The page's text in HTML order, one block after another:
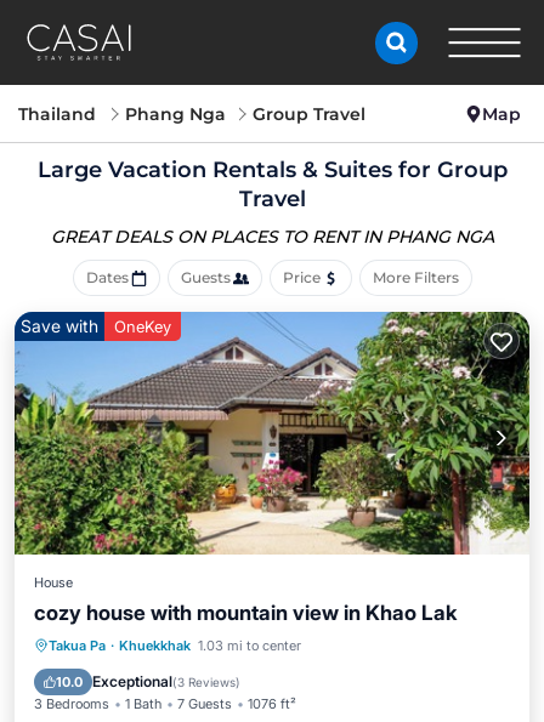
Thailand Phang Nga Group Travel Map
Large Vacation Rentals & Suites for Group
Travel
GREAT DEALS ON PLACES TO RENT IN PHANG NGA
Dates Guests Price More Filters
Save with OneKey
House
cozy house with mountain view in Khao Lak
Takua Pa · Khuekkhak 1.03 mi to center
10.0 Exceptional(3 Reviews)
3 Bedrooms 1 Bath 7 Guests 1076 ft²
Oceanfront Parking
Balcony/Terrace